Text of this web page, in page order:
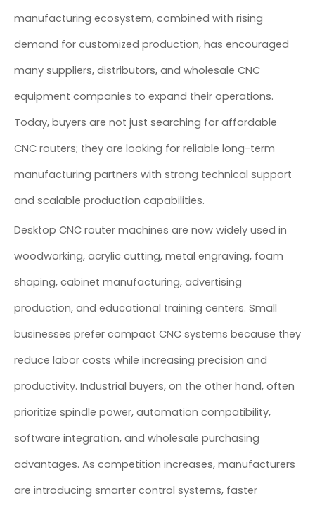
manufacturing ecosystem, combined with rising
demand for customized production, has encouraged
many suppliers, distributors, and wholesale CNC
equipment companies to expand their operations.
Today, buyers are not just searching for affordable
CNC routers; they are looking for reliable long-term
manufacturing partners with strong technical support
and scalable production capabilities.
Desktop CNC router machines are now widely used in
woodworking, acrylic cutting, metal engraving, foam
shaping, cabinet manufacturing, advertising
production, and educational training centers. Small
businesses prefer compact CNC systems because they
reduce labor costs while increasing precision and
productivity. Industrial buyers, on the other hand, often
prioritize spindle power, automation compatibility,
software integration, and wholesale purchasing
advantages. As competition increases, manufacturers
are introducing smarter control systems, faster